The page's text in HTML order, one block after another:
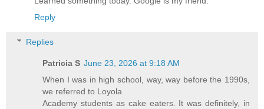
Reply
Replies
Patricia S June 23, 2026 at 9:18 AM
When I was in high school, way, way before the 1990s,
we referred to Loyola
Academy students as cake eaters. It was definitely, in